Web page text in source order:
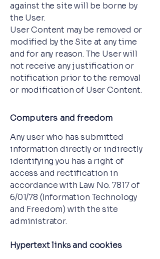
against the site will be borne by
the User.
User Content may be removed or
modified by the Site at any time
and for any reason. The User will
not receive any justification or
notification prior to the removal
or modification of User Content.
Computers and freedom
Any user who has submitted
information directly or indirectly
identifying you has a right of
access and rectification in
accordance with Law No. 7817 of
6/01/78 (Information Technology
and Freedom) with the site
administrator.
Hypertext links and cookies